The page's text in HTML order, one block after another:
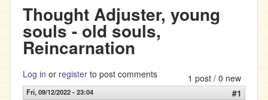
Thought Adjuster, young
souls - old souls,
Reincarnation
1 post / 0 new
Log in or register to post comments
Fri, 09/12/2022 - 23:04 #1